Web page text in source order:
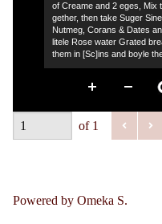
of Creame and 2 eges, Mix
gether, then take Suger
Nutmeg, Corans & Dates
litele Rose water Grated
them in [Sc]ins and boyle
of 1
Powered by Omeka S.